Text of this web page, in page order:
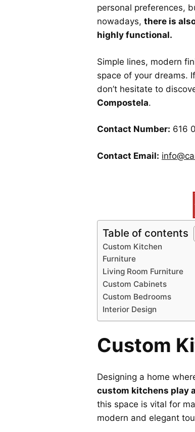
personal preferences,
nowadays, there is
highly functional.
Simple lines, modern
space of your dreams.
don’t hesitate to
Compostela.
Contact Number: 616
Contact Email:
Table of contents
Custom Kitchen
Furniture
Living Room Furniture
Custom Cabinets
Custom Bedrooms
Interior Design
Custom
Designing a home
custom kitchens play
this space is vital for
modern and elegant